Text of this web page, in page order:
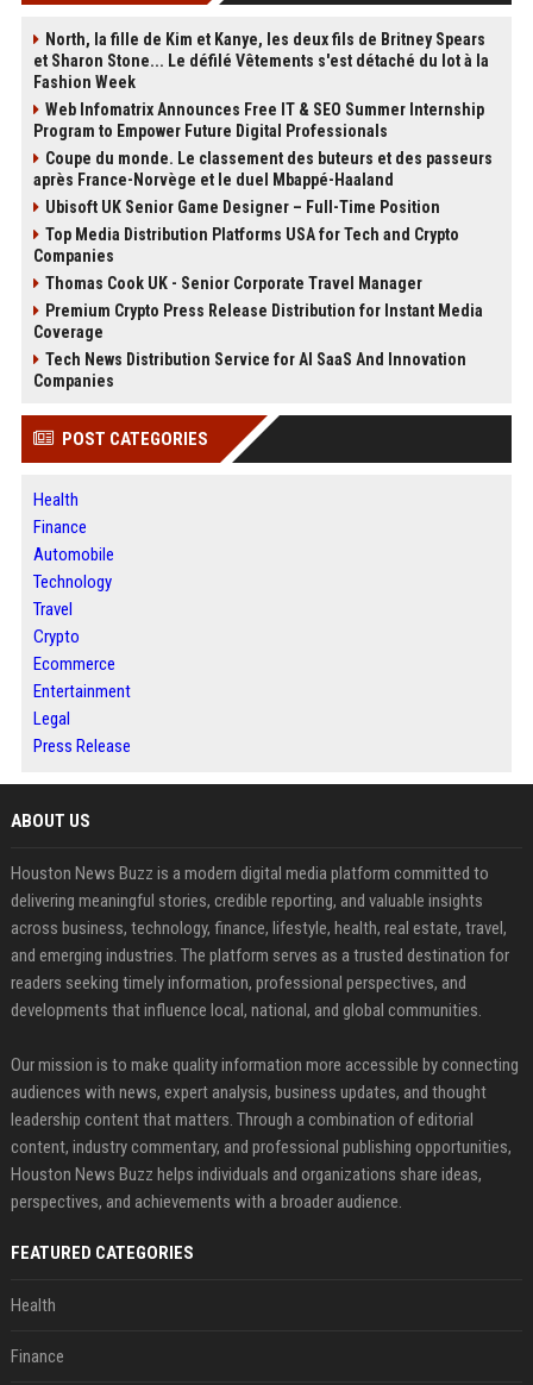
North, la fille de Kim et Kanye, les deux fils de Britney Spears
et Sharon Stone... Le défilé Vêtements s'est détaché du lot à la
Fashion Week
Web Infomatrix Announces Free IT & SEO Summer Internship
Program to Empower Future Digital Professionals
Coupe du monde. Le classement des buteurs et des passeurs
après France-Norvège et le duel Mbappé-Haaland
Ubisoft UK Senior Game Designer – Full-Time Position
Top Media Distribution Platforms USA for Tech and Crypto
Companies
Thomas Cook UK - Senior Corporate Travel Manager
Premium Crypto Press Release Distribution for Instant Media
Coverage
Tech News Distribution Service for AI SaaS And Innovation
Companies
POST CATEGORIES
Health
Finance
Automobile
Technology
Travel
Crypto
Ecommerce
Entertainment
Legal
Press Release
ABOUT US
Houston News Buzz is a modern digital media platform committed to
delivering meaningful stories, credible reporting, and valuable insights
across business, technology, finance, lifestyle, health, real estate, travel,
and emerging industries. The platform serves as a trusted destination for
readers seeking timely information, professional perspectives, and
developments that influence local, national, and global communities.
Our mission is to make quality information more accessible by connecting
audiences with news, expert analysis, business updates, and thought
leadership content that matters. Through a combination of editorial
content, industry commentary, and professional publishing opportunities,
Houston News Buzz helps individuals and organizations share ideas,
perspectives, and achievements with a broader audience.
FEATURED CATEGORIES
Health
Finance